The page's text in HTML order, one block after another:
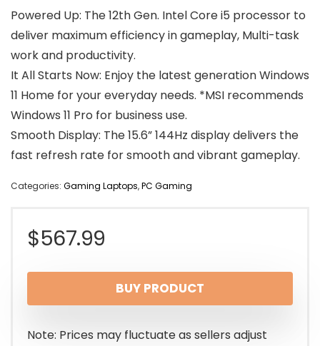
Powered Up: The 12th Gen. Intel Core i5 processor to
deliver maximum efficiency in gameplay, Multi-task
work and productivity.
It All Starts Now: Enjoy the latest generation Windows
11 Home for your everyday needs. *MSI recommends
Windows 11 Pro for business use.
Smooth Display: The 15.6” 144Hz display delivers the
fast refresh rate for smooth and vibrant gameplay.
Categories: Gaming Laptops,PC Gaming
$567.99
BUY PRODUCT
Note: Prices may fluctuate as sellers adjust